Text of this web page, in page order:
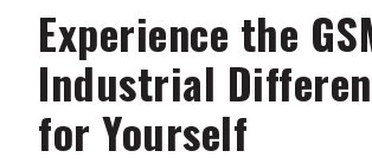
Experience the
Industrial
for Yourself